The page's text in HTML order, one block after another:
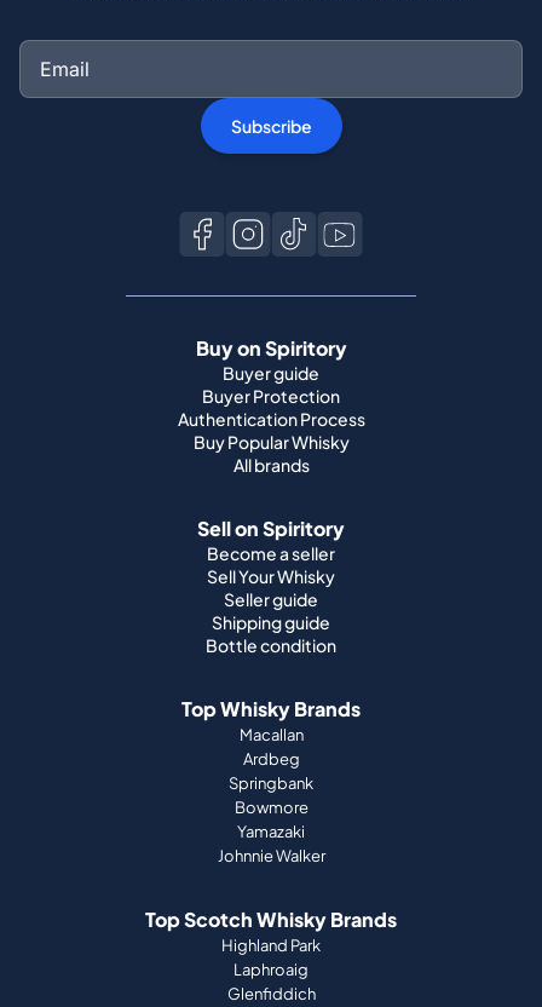
Subscribe
Buy on Spiritory
Buyer guide
Buyer Protection
Authentication Process
Buy Popular Whisky
All brands
Sell on Spiritory
Become a seller
Sell Your Whisky
Seller guide
Shipping guide
Bottle condition
Top Whisky Brands
Macallan
Ardbeg
Springbank
Bowmore
Yamazaki
Johnnie Walker
Top Scotch Whisky Brands
Highland Park
Laphroaig
Glenfiddich